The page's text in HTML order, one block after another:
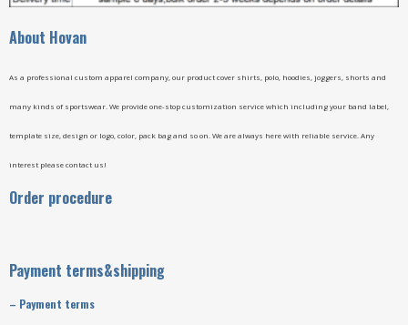
About Hovan
As a professional custom apparel company, our product cover shirts, polo, hoodies, joggers, shorts and
many kinds of sportswear. We provide one-stop customization service which including your band label,
template size, design or logo, color, pack bag and so on. We are always here with reliable service. Any
interest please contact us!
Order procedure
Payment terms&shipping
– Payment terms